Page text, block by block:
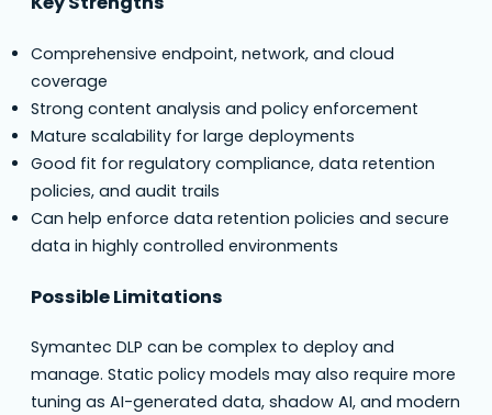
Comprehensive endpoint, network, and cloud
coverage
Strong content analysis and policy enforcement
Mature scalability for large deployments
Good fit for regulatory compliance, data retention
policies, and audit trails
Can help enforce data retention policies and secure
data in highly controlled environments
Possible Limitations
Symantec DLP can be complex to deploy and
manage. Static policy models may also require more
tuning as AI-generated data, shadow AI, and modern